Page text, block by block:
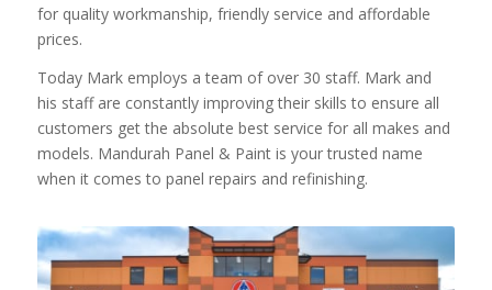
for quality workmanship, friendly service and affordable
prices.
Today Mark employs a team of over 30 staff. Mark and
his staff are constantly improving their skills to ensure all
customers get the absolute best service for all makes and
models. Mandurah Panel & Paint is your trusted name
when it comes to panel repairs and refinishing.